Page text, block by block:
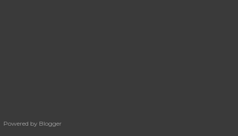
Powered by Blogger